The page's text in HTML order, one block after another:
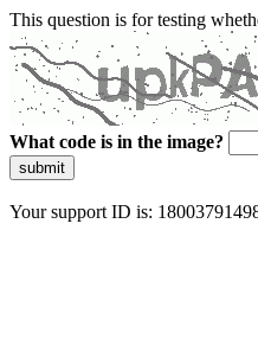
This question is for testing
What code is in the image?
submit
Your support ID is: